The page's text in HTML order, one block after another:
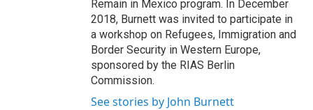
Remain in Mexico program. In December
2018, Burnett was invited to participate in
a workshop on Refugees, Immigration and
Border Security in Western Europe,
sponsored by the RIAS Berlin
Commission.
See stories by John Burnett